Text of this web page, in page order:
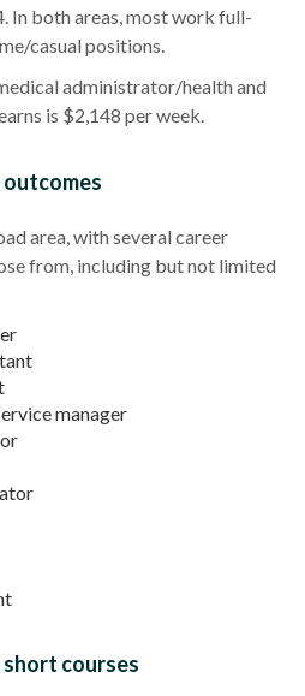
In both areas, most work full-
/casual positions.
administrator/health and
is $2,148 per week.
area, with severalcareer
from, including but not limited
manager
courses